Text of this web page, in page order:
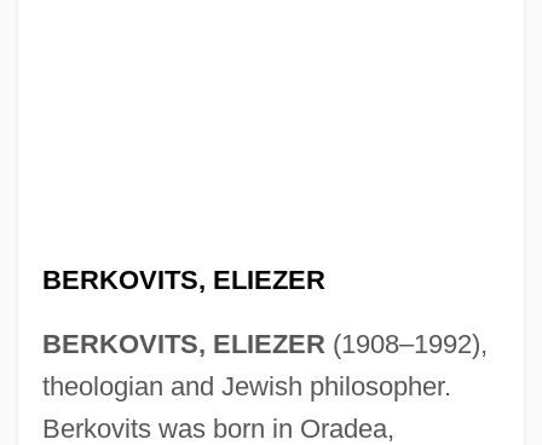
BERKOVITS, ELIEZER
BERKOVITS, ELIEZER (1908–1992),
theologian and Jewish philosopher.
Berkovits was born in Oradea,